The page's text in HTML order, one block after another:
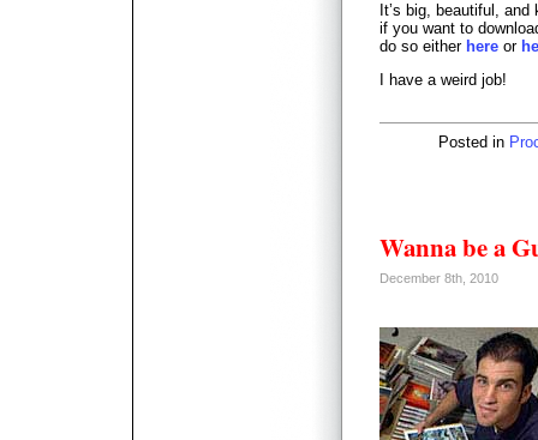
It’s big, beautiful,
if you want to
do so either here or
I have a weird job!
Posted in
Wanna be a
December 8th, 2010